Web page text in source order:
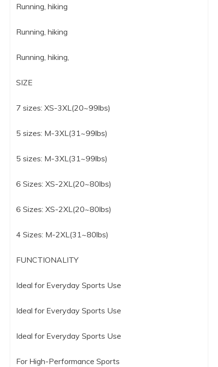
Running, hiking
Running, hiking
Running, hiking,
SIZE
7 sizes: XS-3XL(20~99lbs)
5 sizes: M-3XL(31~99lbs)
5 sizes: M-3XL(31~99lbs)
6 Sizes: XS-2XL(20~80lbs)
6 Sizes: XS-2XL(20~80lbs)
4 Sizes: M-2XL(31~80lbs)
FUNCTIONALITY
Ideal for Everyday Sports Use
Ideal for Everyday Sports Use
Ideal for Everyday Sports Use
For High-Performance Sports